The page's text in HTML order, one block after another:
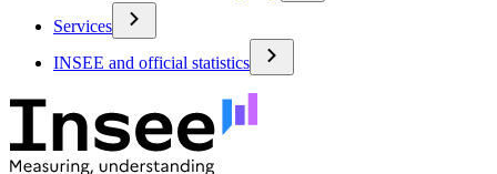
Services
INSEE and official statistics